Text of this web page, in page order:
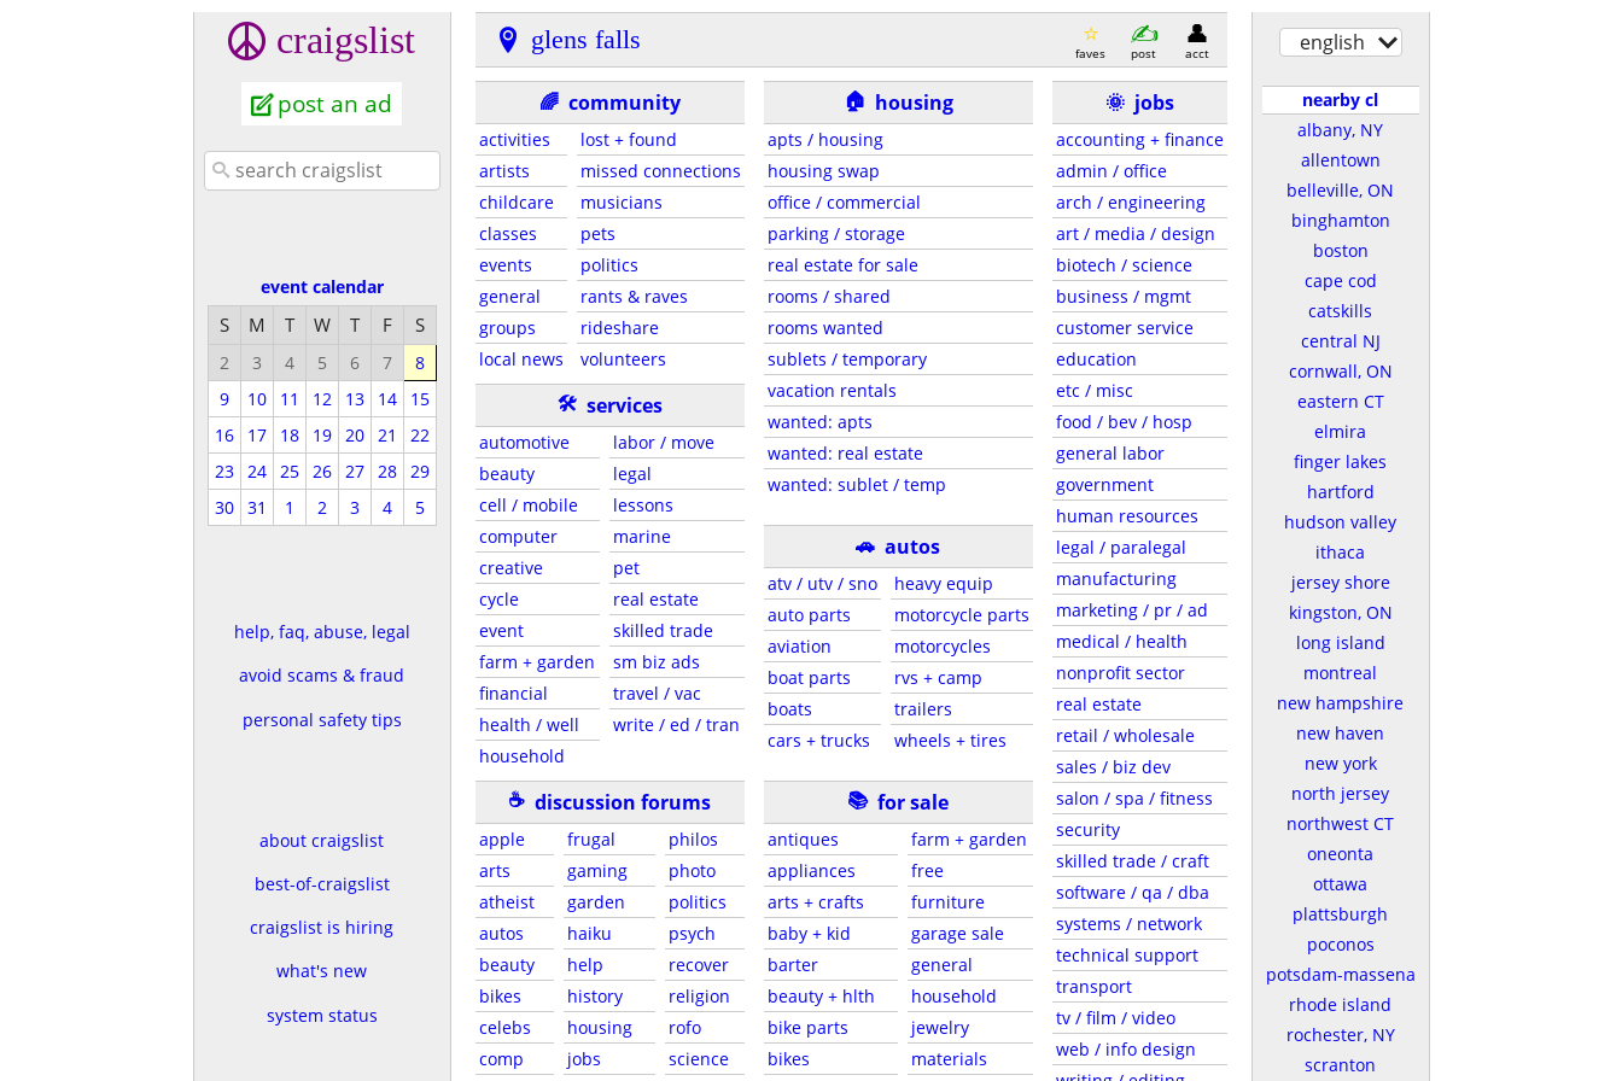
craigslist
post an ad
event calendar
S M T W T F S
2 3 4 5 6 7
8
9
10 11 12 13 14
15
16
17 18 19 20 21
22
23
24 25 26 27 28
29
30
31 1 2 3 4 5
help, faq, abuse, legal
avoid scams & fraud
personal safety tips
about craigslist
best-of-craigslist
craigslist is hiring
what's new
system status
glens falls faves post acct
🌈 community
activities
artists
childcare
classes
events
general
groups
local news
lost + found
missed connections
musicians
pets
politics
rants & raves
rideshare
volunteers
🛠 services
automotive
beauty
cell / mobile
computer
creative
cycle
event
farm + garden
financial
health / well
household
labor / move
legal
lessons
marine
pet
real estate
skilled trade
sm biz ads
travel / vac
write / ed / tran
☕ discussion forums
apple
arts
atheist
autos
beauty
bikes
celebs
comp
frugal
gaming
garden
haiku
help
history
housing
jobs
philos
photo
politics
psych
recover
religion
rofo
science
🏠 housing
apts / housing
housing swap
office / commercial
parking / storage
real estate for sale
rooms / shared
rooms wanted
sublets / temporary
vacation rentals
wanted: apts
wanted: real estate
wanted: sublet / temp
🚗 autos
atv / utv / sno
auto parts
aviation
boat parts
boats
cars + trucks
heavy equip
motorcycle parts
motorcycles
rvs + camp
trailers
wheels + tires
📚 for sale
antiques
appliances
arts + crafts
baby + kid
barter
beauty + hlth
bike parts
bikes
farm + garden
free
furniture
garage sale
general
household
jewelry
materials
🌞 jobs
accounting + finance
admin / office
arch / engineering
art / media / design
biotech / science
business / mgmt
customer service
education
etc / misc
food / bev / hosp
general labor
government
human resources
legal / paralegal
manufacturing
marketing / pr / ad
medical / health
nonprofit sector
real estate
retail / wholesale
sales / biz dev
salon / spa / fitness
security
skilled trade / craft
software / qa / dba
systems / network
technical support
transport
tv / film / video
web / info design
english
nearby cl
albany, NY
allentown
belleville, ON
binghamton
boston
cape cod
catskills
central NJ
cornwall, ON
eastern CT
elmira
finger lakes
hartford
hudson valley
ithaca
jersey shore
kingston, ON
long island
montreal
new hampshire
new haven
new york
north jersey
northwest CT
oneonta
ottawa
plattsburgh
poconos
potsdam-massena
rhode island
rochester, NY
scranton